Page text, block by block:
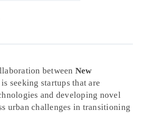
between New
seeking startups that are
and developing novel
urban challenges in transitioning